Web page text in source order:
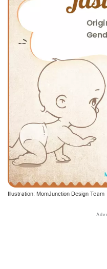
Illustration: MomJunction Design Team